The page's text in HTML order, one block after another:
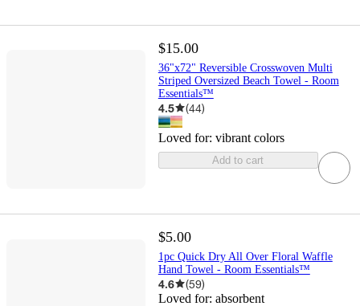
$15.00
36"x72" Reversible Crosswoven Multi
Striped Oversized Beach Towel - Room
Essentials™
4.5 (44)
Loved for: vibrant colors
Add to cart
$5.00
1pc Quick Dry All Over Floral Waffle
Hand Towel - Room Essentials™
4.6 (59)
Loved for: absorbent